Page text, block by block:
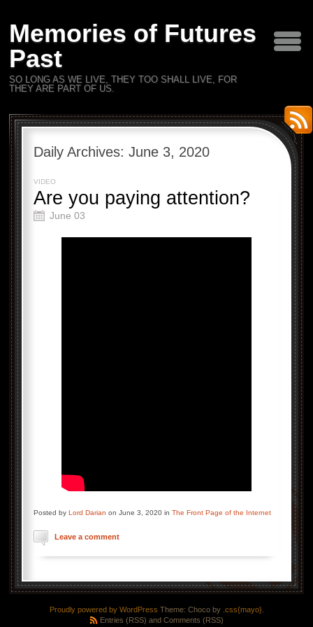
Memories of Futures
Past
SO LONG AS WE LIVE, THEY TOO SHALL LIVE, FOR
THEY ARE PART OF US.
Daily Archives: June 3, 2020
VIDEO
Are you paying attention?
June 03
Posted by Lord Darian on June 3, 2020 in The Front Page of the Internet
Leave a comment
Proudly powered by WordPress Theme: Choco by .css{mayo}.
Entries (RSS) and Comments (RSS)